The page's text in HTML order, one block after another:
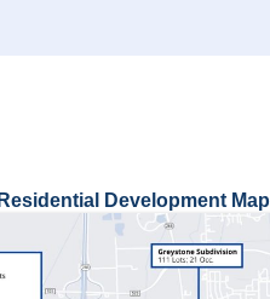
Development Map